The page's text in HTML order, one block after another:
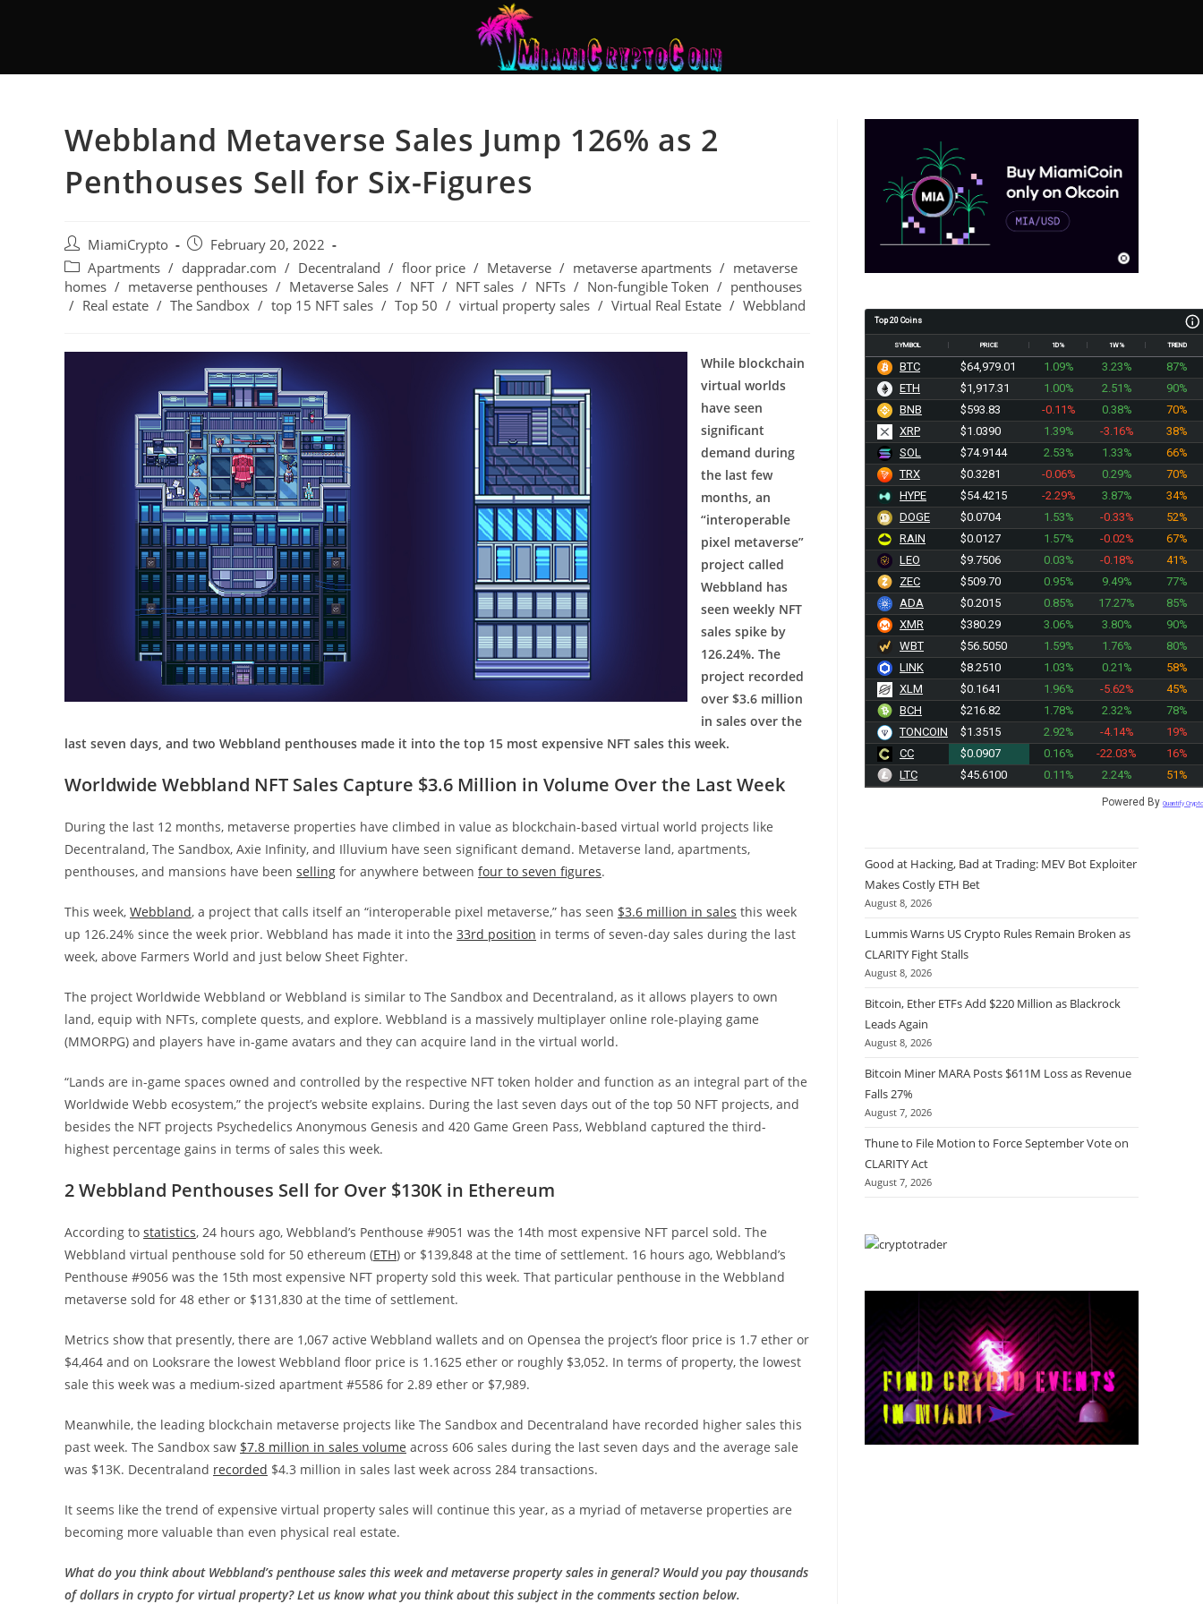
Webbland Metaverse Sales Jump 126% as 2
Penthouses Sell for Six-Figures
MiamiCrypto
February 20, 2022
Apartments / dappradar.com / Decentraland / floor price / Metaverse / metaverse apartments / metaverse
homes / metaverse penthouses / Metaverse Sales / NFT / NFT sales / NFTs / Non-fungible Token / penthouses
/ Real estate / The Sandbox / top 15 NFT sales / Top 50 / virtual property sales / Virtual Real Estate / Webbland
While blockchain
virtual worlds
have seen
significant
demand during
the last few
months, an
“interoperable
pixel metaverse”
project called
Webbland has
seen weekly NFT
sales spike by
126.24%. The
project recorded
over $3.6 million
in sales over the
last seven days, and two Webbland penthouses made it into the top 15 most expensive NFT sales this week.
Worldwide Webbland NFT Sales Capture $3.6 Million in Volume Over the Last Week
During the last 12 months, metaverse properties have climbed in value as blockchain-based virtual world projects like
Decentraland, The Sandbox, Axie Infinity, and Illuvium have seen significant demand. Metaverse land, apartments,
penthouses, and mansions have been selling for anywhere between four to seven figures.
This week, Webbland, a project that calls itself an “interoperable pixel metaverse,” has seen $3.6 million in sales this week
up 126.24% since the week prior. Webbland has made it into the 33rd position in terms of seven-day sales during the last
week, above Farmers World and just below Sheet Fighter.
The project Worldwide Webbland or Webbland is similar to The Sandbox and Decentraland, as it allows players to own
land, equip with NFTs, complete quests, and explore. Webbland is a massively multiplayer online role-playing game
(MMORPG) and players have in-game avatars and they can acquire land in the virtual world.
“Lands are in-game spaces owned and controlled by the respective NFT token holder and function as an integral part of the
Worldwide Webb ecosystem,” the project’s website explains. During the last seven days out of the top 50 NFT projects, and
besides the NFT projects Psychedelics Anonymous Genesis and 420 Game Green Pass, Webbland captured the third-
highest percentage gains in terms of sales this week.
2 Webbland Penthouses Sell for Over $130K in Ethereum
According to statistics, 24 hours ago, Webbland’s Penthouse #9051 was the 14th most expensive NFT parcel sold. The
Webbland virtual penthouse sold for 50 ethereum (ETH) or $139,848 at the time of settlement. 16 hours ago, Webbland’s
Penthouse #9056 was the 15th most expensive NFT property sold this week. That particular penthouse in the Webbland
metaverse sold for 48 ether or $131,830 at the time of settlement.
Metrics show that presently, there are 1,067 active Webbland wallets and on Opensea the project’s floor price is 1.7 ether or
$4,464 and on Looksrare the lowest Webbland floor price is 1.1625 ether or roughly $3,052. In terms of property, the lowest
sale this week was a medium-sized apartment #5586 for 2.89 ether or $7,989.
Meanwhile, the leading blockchain metaverse projects like The Sandbox and Decentraland have recorded higher sales this
past week. The Sandbox saw $7.8 million in sales volume across 606 sales during the last seven days and the average sale
was $13K. Decentraland recorded $4.3 million in sales last week across 284 transactions.
It seems like the trend of expensive virtual property sales will continue this year, as a myriad of metaverse properties are
becoming more valuable than even physical real estate.
What do you think about Webbland’s penthouse sales this week and metaverse property sales in general? Would you pay thousands
of dollars in crypto for virtual property? Let us know what you think about this subject in the comments section below.
Top 20 Coins
SYMBOL PRICE 1D% 1W% TREND
BTC $64,979.01 1.09% 3.23%
87%
ETH
$1,917.31 1.00% 2.51%
90%
BNB
$593.83 -0.11% 0.38%
70%
XRP
$1.0390 1.39% -3.16%
38%
SOL
$74.9144 2.53% 1.33%
66%
TRX
$0.3281 -0.06% 0.29%
70%
HYPE
$54.4215 -2.29% 3.87%
34%
DOGE
$0.0704 1.53% -0.33%
52%
RAIN
$0.0127 1.57% -0.02%
67%
LEO
$9.7506 0.03% -0.18%
41%
ZEC
$509.70 0.95% 9.49%
77%
ADA
$0.2015 0.85% 17.27%
85%
XMR
$380.29 3.06% 3.80%
90%
WBT
$56.5050 1.59% 1.76%
80%
LINK
$8.2510 1.03% 0.21%
58%
XLM
$0.1641 1.96% -5.62%
45%
BCH
$216.82 1.78% 2.32%
78%
TONCOIN
$1.3515 2.92% -4.14%
19%
CC
$0.0907 0.16% -22.03%
16%
LTC
$45.6100 0.11% 2.24% 51%
Powered By Quantify Crypto
Good at Hacking, Bad at Trading: MEV Bot Exploiter
Makes Costly ETH Bet
August 8, 2026
Lummis Warns US Crypto Rules Remain Broken as
CLARITY Fight Stalls
August 8, 2026
Bitcoin, Ether ETFs Add $220 Million as Blackrock
Leads Again
August 8, 2026
Bitcoin Miner MARA Posts $611M Loss as Revenue
Falls 27%
August 7, 2026
Thune to File Motion to Force September Vote on
CLARITY Act
August 7, 2026